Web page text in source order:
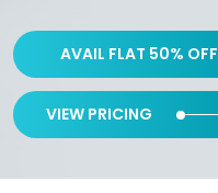
AVAIL FLAT 50% OFF
VIEW PRICING